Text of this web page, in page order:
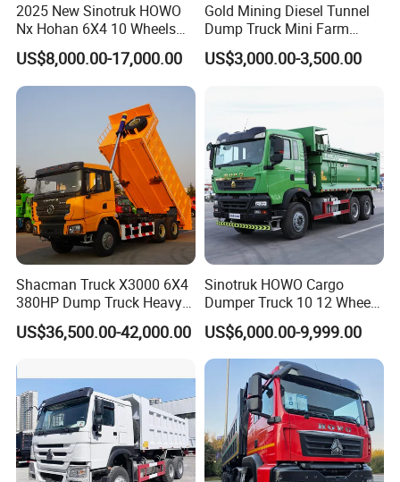
2025 New Sinotruk HOWO
Nx Hohan 6X4 10 Wheels
371 380HP 400HP 430HP
Mining Tipping Tipper
Dumper Dump Truck Used
Trucks HOWO Used
Transport Truck for Sale
US$8,000.00-17,000.00
Gold Mining Diesel Tunnel
Dump Truck Mini Farm
Dump Truck
US$3,000.00-3,500.00
Shacman Truck X3000 6X4
380HP Dump Truck Heavy
Duty Medium Tipper
Factory
US$36,500.00-42,000.00
Sinotruk HOWO Cargo
Dumper Truck 10 12 Wheels
8X4 G7 Dump Truck Heavy
Duty Tipper Truck Used
Trucks
US$6,000.00-9,999.00